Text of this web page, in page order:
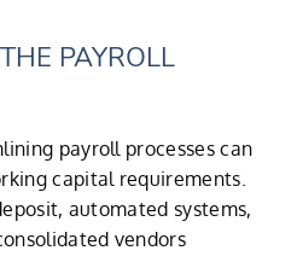
PAYROLL
payroll processes can
capital requirements.
automated systems,
vendors